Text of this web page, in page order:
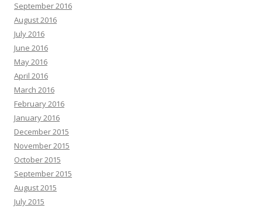
September 2016
August 2016
July 2016
June 2016
May 2016
April 2016
March 2016
February 2016
January 2016
December 2015
November 2015
October 2015
September 2015
August 2015
July 2015